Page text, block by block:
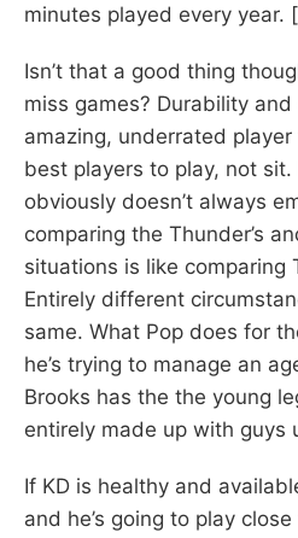
minutes played every year.
Isn’t that a good thing
miss games? Durability
amazing, underrated
best players to play, not sit.
obviously doesn’t always
comparing the Thunder’s
situations is like comparing
Entirely different
same. What Pop does for
he’s trying to manage an
Brooks has the the young
entirely made up with guys
If KD is healthy and
and he’s going to play